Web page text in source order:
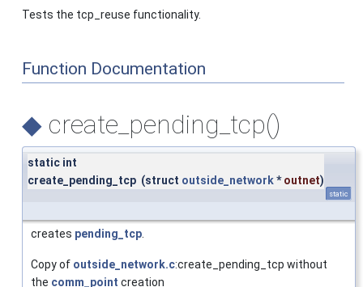
Tests the tcp_reuse functionality.
Function Documentation
◆ create_pending_tcp()
static int
create_pending_tcp (struct outside_network*outnet)
static
creates pending_tcp.
Copy of outside_network.c:create_pending_tcp without
the comm_point creation